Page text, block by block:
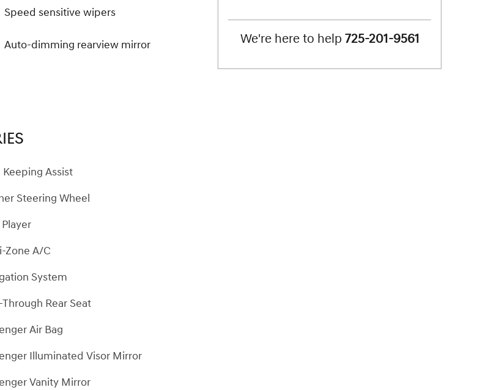
Speed sensitive wipers
Auto-dimming rearview mirror
Keeping Assist
Steering Wheel
Zone A/C
System
Through Rear Seat
Air Bag
Illuminated Visor Mirror
Vanity Mirror
We're here to help 725-201-9561